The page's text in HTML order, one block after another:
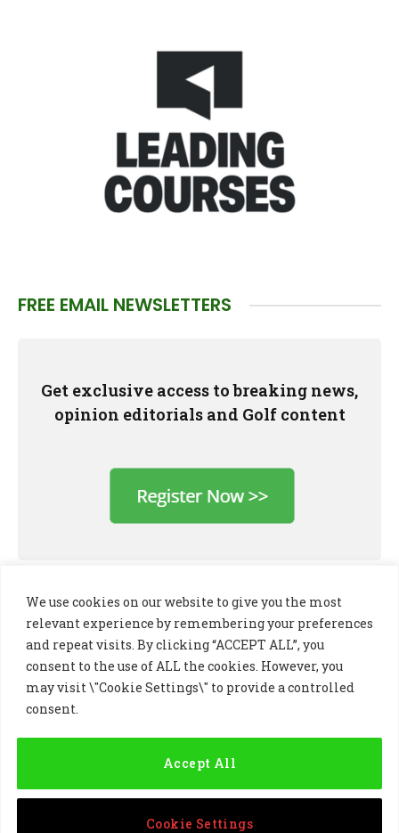
We use cookies on our website to give you the most
relevant experience by remembering your preferences
and repeat visits. By clicking “ACCEPT ALL”, you
consent to the use of ALL the cookies. However, you
may visit \"Cookie Settings\" to provide a controlled
consent.
Cookie Settings
Accept All
FREE EMAIL NEWSLETTERS
Get exclusive access to breaking news,
opinion editorials and Golf content
LinkedInX
Instagram